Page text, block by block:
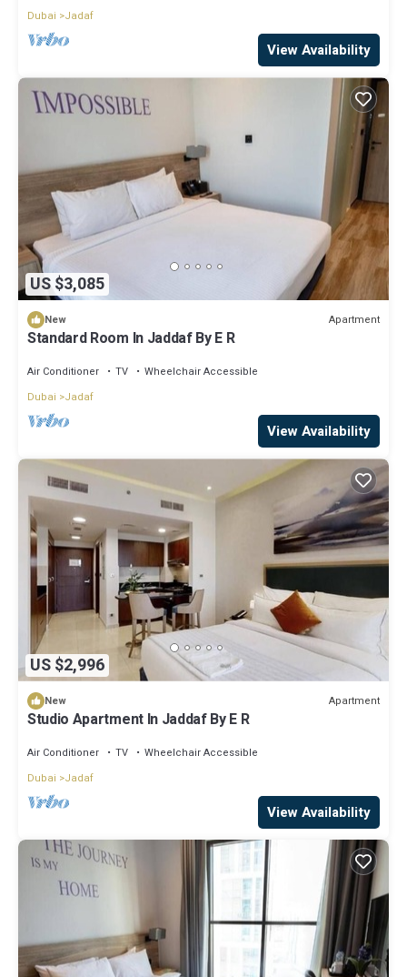
Dubai
Jadaf
View Availability
US $3,085
New Apartment
Standard Room In Jaddaf By E R
Air Conditioner TV
Wheelchair Accessible
Dubai
Jadaf
View Availability
US $2,996
New Apartment
Studio Apartment In Jaddaf By E R
Air Conditioner TV
Wheelchair Accessible
Dubai
Jadaf
View Availability